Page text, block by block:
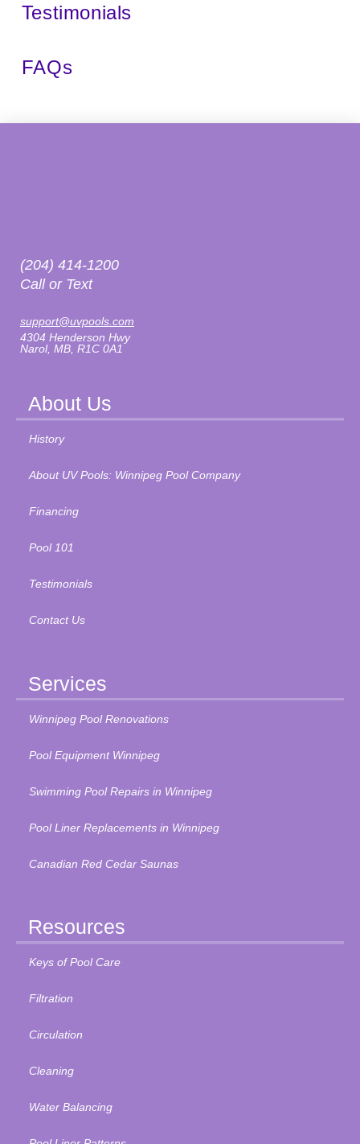
Testimonials
FAQs
(204) 414-1200
Call or Text
support@uvpools.com
4304 Henderson Hwy
Narol, MB, R1C 0A1
About Us
History
About UV Pools: Winnipeg Pool Company
Financing
Pool 101
Testimonials
Contact Us
Services
Winnipeg Pool Renovations
Pool Equipment Winnipeg
Swimming Pool Repairs in Winnipeg
Pool Liner Replacements in Winnipeg
Canadian Red Cedar Saunas
Resources
Keys of Pool Care
Filtration
Circulation
Cleaning
Water Balancing